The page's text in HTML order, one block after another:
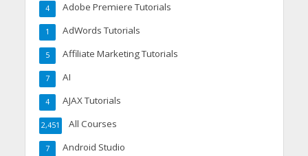
Adobe Premiere Tutorials
4
AdWords Tutorials
1
Affiliate Marketing Tutorials
5
AI
7
AJAX Tutorials
4
All Courses
2,451
Android Studio
7